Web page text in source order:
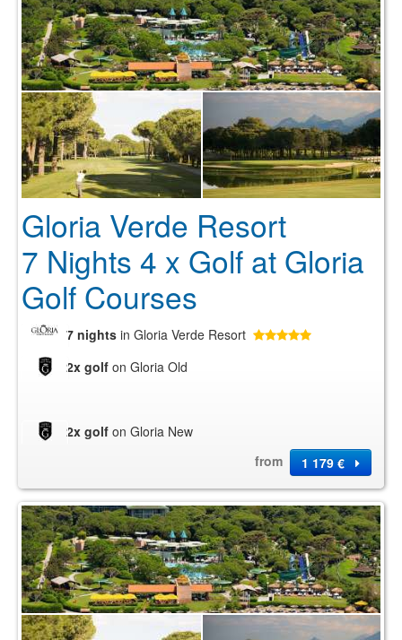
Gloria Verde Resort
7 Nights 4 x Golf at Gloria
Golf Courses
7 nights in Gloria Verde Resort
2x golf on Gloria Old
2x golf on Gloria New
from
1 179 €